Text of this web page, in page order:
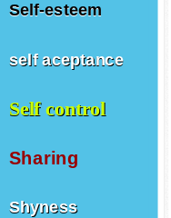
Self-esteem
self aceptance
Self control
Sharing
Shyness